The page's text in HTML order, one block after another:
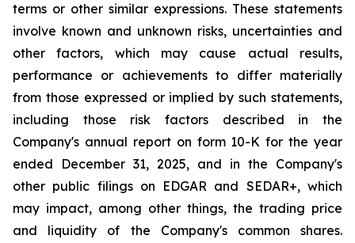
terms or other similar expressions. These statements
involve known and unknown risks, uncertainties and
other factors, which may cause actual results,
performance or achievements to differ materially
from those expressed or implied by such statements,
including those risk factors described in the
Company's annual report on form 10-K for the year
ended December 31, 2025, and in the Company's
other public filings on EDGAR and SEDAR+, which
may impact, among other things, the trading price
and liquidity of the Company's common shares.